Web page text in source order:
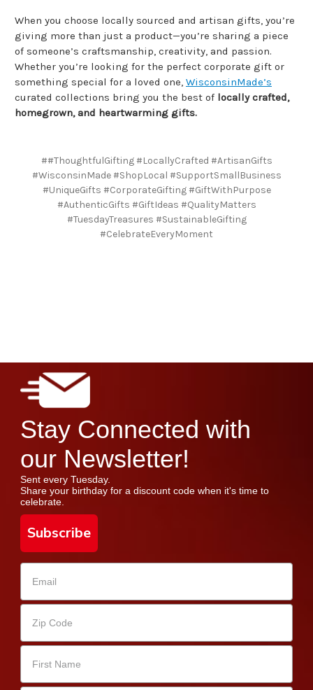
When you choose locally sourced and artisan gifts, you’re
giving more than just a product—you’re sharing a piece
of someone’s craftsmanship, creativity, and passion.
Whether you’re looking for the perfect corporate gift or
something special for a loved one, WisconsinMade’s
curated collections bring you the best of locally crafted,
homegrown, and heartwarming gifts.
##ThoughtfulGifting #LocallyCrafted #ArtisanGifts
#WisconsinMade #ShopLocal #SupportSmallBusiness
#UniqueGifts #CorporateGifting #GiftWithPurpose
#AuthenticGifts #GiftIdeas #QualityMatters
#TuesdayTreasures #SustainableGifting
#CelebrateEveryMoment
Stay Connected with
our Newsletter!
Sent every Tuesday.
Share your birthday for a discount code when it's time to
celebrate.
Subscribe